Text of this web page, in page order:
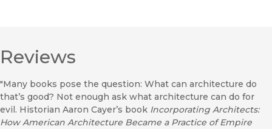
Reviews
"Many books pose the question: What can architecture do
that’s good? Not enough ask what architecture can do for
evil. Historian Aaron Cayer’s book Incorporating Architects:
How American Architecture Became a Practice of Empire